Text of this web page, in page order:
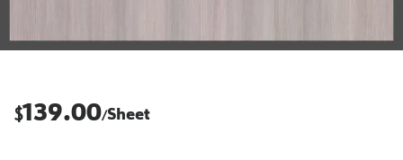
$139.00/Sheet